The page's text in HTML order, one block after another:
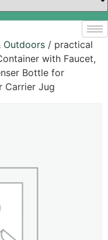
Outdoors​ / practical
with Faucet,
Bottle for
Carrier Jug